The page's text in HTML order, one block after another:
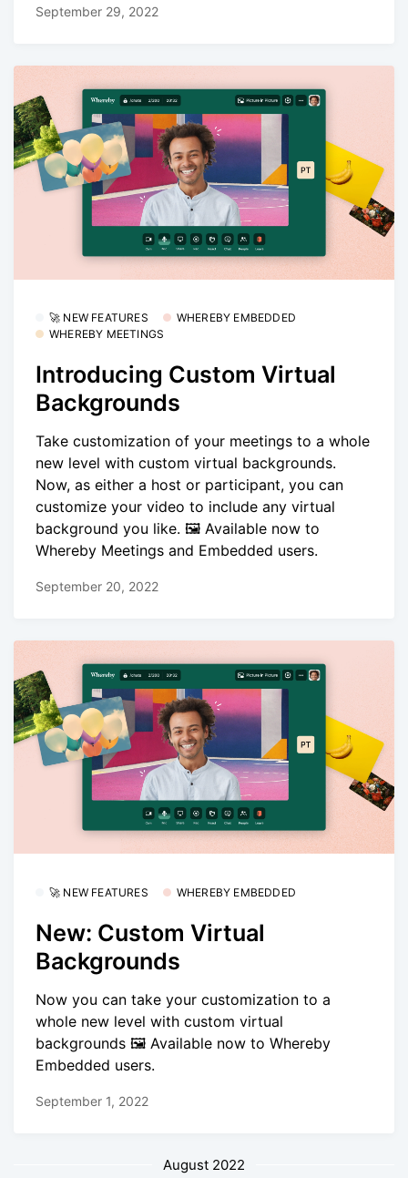
September 29, 2022
🚀 NEW FEATURES
WHEREBY EMBEDDED
WHEREBY MEETINGS
Introducing Custom Virtual
Backgrounds
Take customization of your meetings to a whole
new level with custom virtual backgrounds.
Now, as either a host or participant, you can
customize your video to include any virtual
background you like. 🖼️ Available now to
Whereby Meetings and Embedded users.
September 20, 2022
🚀 NEW FEATURES WHEREBY EMBEDDED
New: Custom Virtual
Backgrounds
Now you can take your customization to a
whole new level with custom virtual
backgrounds 🖼️ Available now to Whereby
Embedded users.
September 1, 2022
August 2022